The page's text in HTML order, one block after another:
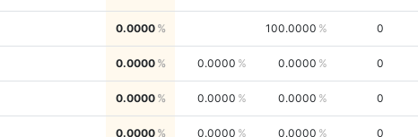
0.0000 100.0000 0
0.0000 0.0000 0.0000 0
0.0000 0.0000 0.0000 0
0.0000 0.0000 0.0000 0